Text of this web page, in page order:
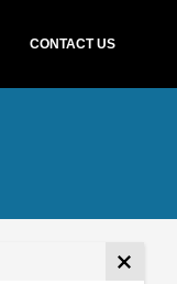
CONTACT US